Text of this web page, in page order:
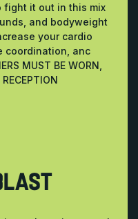
fight it out in this mix
and bodyweight
your cardio
coordination, anc
MUST BE WORN,